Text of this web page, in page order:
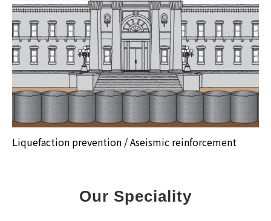
Liquefaction prevention / Aseismic reinforcement
Our Speciality